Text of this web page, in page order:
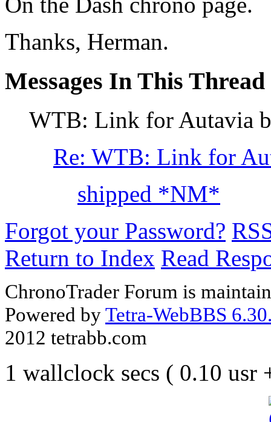
Thanks, Herman.
Messages In This Thread
WTB: Link for Autavia
Re: WTB: Link for
shipped *NM*
Forgot your Password?
Return to Index Read
ChronoTrader Forum is
Powered byTetra-WebBBS
2012 tetrabb.com
1 wallclock secs ( 0.10 usr